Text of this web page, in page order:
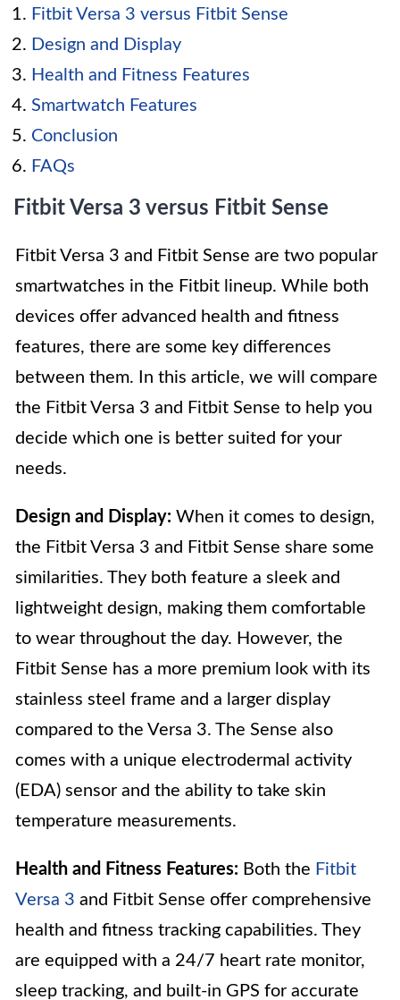
Fitbit Versa 3 versus Fitbit Sense
Design and Display
Health and Fitness Features
Smartwatch Features
Conclusion
FAQs
Fitbit Versa 3 versus Fitbit Sense
Fitbit Versa 3 and Fitbit Sense are two popular
smartwatches in the Fitbit lineup. While both
devices offer advanced health and fitness
features, there are some key differences
between them. In this article, we will compare
the Fitbit Versa 3 and Fitbit Sense to help you
decide which one is better suited for your
needs.
Design and Display: When it comes to design,
the Fitbit Versa 3 and Fitbit Sense share some
similarities. They both feature a sleek and
lightweight design, making them comfortable
to wear throughout the day. However, the
Fitbit Sense has a more premium look with its
stainless steel frame and a larger display
compared to the Versa 3. The Sense also
comes with a unique electrodermal activity
(EDA) sensor and the ability to take skin
temperature measurements.
Health and Fitness Features: Both the Fitbit
Versa 3 and Fitbit Sense offer comprehensive
health and fitness tracking capabilities. They
are equipped with a 24/7 heart rate monitor,
sleep tracking, and built-in GPS for accurate